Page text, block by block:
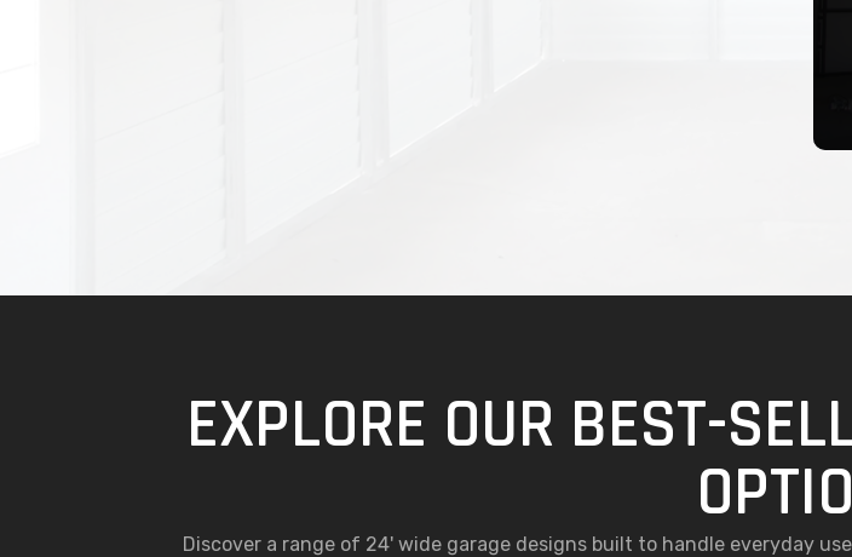
EXPLORE OUR BEST-
Discover a range of 24' wide garage designs built to handle everyday